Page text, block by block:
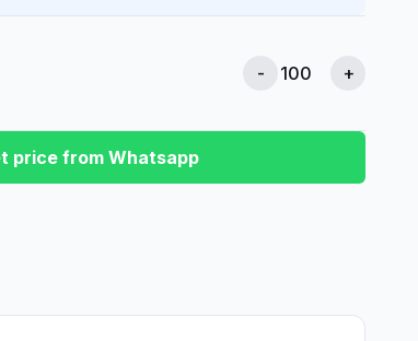
- +
price from Whatsapp